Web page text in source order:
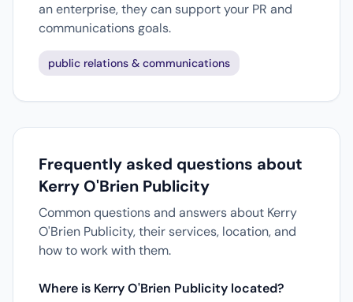
an enterprise, they can support your PR and
communications goals.
public relations & communications
Frequently asked questions about
Kerry O'Brien Publicity
Common questions and answers about Kerry
O'Brien Publicity, their services, location, and
how to work with them.
Where is Kerry O'Brien Publicity located?